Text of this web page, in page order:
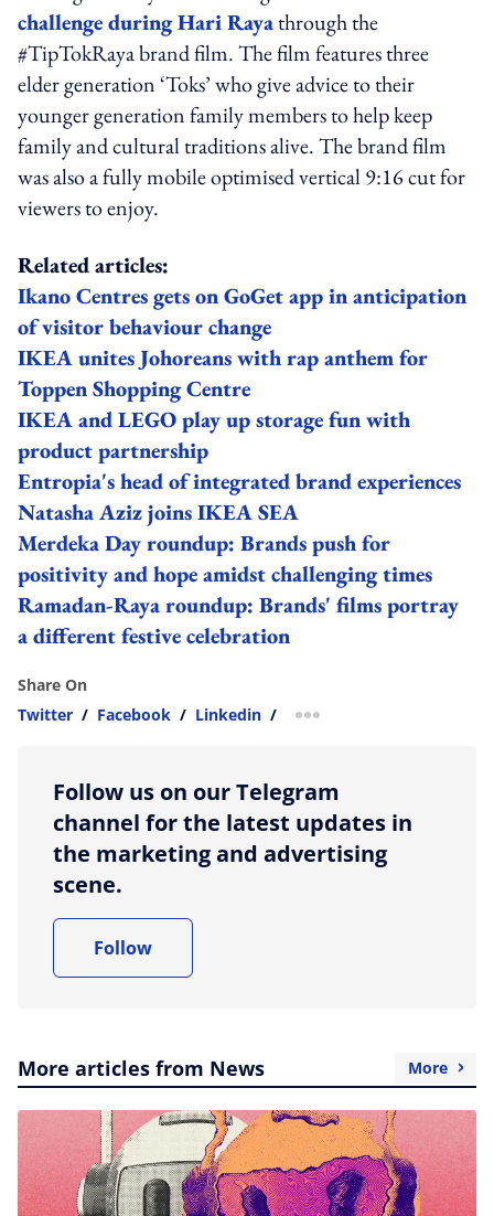
challenge during Hari Rayathrough the
#TipTokRaya brand film. The film features three
elder generation ‘Toks’ who give advice to their
younger generation family members to help keep
family and cultural traditions alive. The brand film
was also a fully mobile optimised vertical 9:16 cut for
viewers to enjoy.
Related articles:
Ikano Centres gets on GoGet app in anticipation
of visitor behaviour change
IKEA unites Johoreans with rap anthem for
Toppen Shopping Centre
IKEA and LEGO play up storage fun with
product partnership
Entropia's head of integrated brand experiences
Natasha Aziz joins IKEA SEA
Merdeka Day roundup: Brands push for
positivity and hope amidst challenging times
Ramadan-Raya roundup: Brands' films portray
a different festive celebration
Share On
Twitter / Facebook / Linkedin / more sharing option
Follow us on our Telegram
channel for the latest updates in
the marketing and advertising
scene.
Follow
More articles from News More